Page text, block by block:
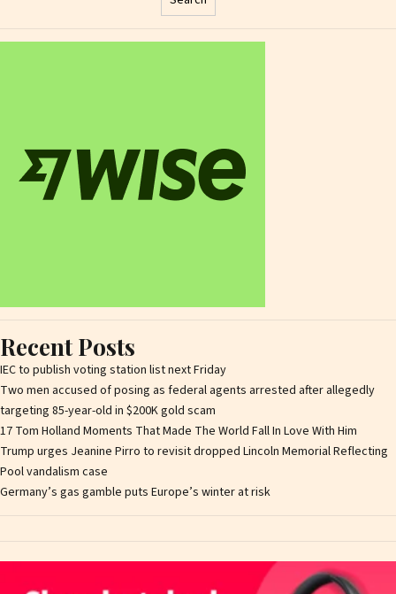
Recent Posts
IEC to publish voting station list next Friday
Two men accused of posing as federal agents arrested after allegedly
targeting 85-year-old in $200K gold scam
17 Tom Holland Moments That Made The World Fall In Love With Him
Trump urges Jeanine Pirro to revisit dropped Lincoln Memorial Reflecting
Pool vandalism case
Germany’s gas gamble puts Europe’s winter at risk